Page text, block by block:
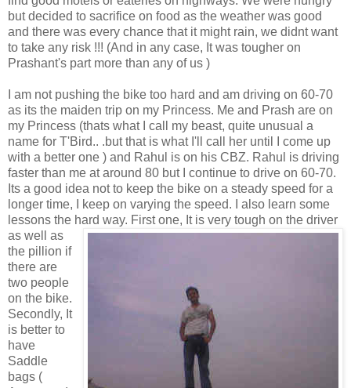
but decided to sacrifice on food as the weather was good
and there was every chance that it might rain, we didnt want
to take any risk !!! (And in any case, It was tougher on
Prashant's part more than any of us )
I am not pushing the bike too hard and am driving on 60-70
as its the maiden trip on my Princess. Me and Prash are on
my Princess (thats what I call my beast, quite unusual a
name for T'Bird.. .but that is what I'll call her until I come up
with a better one ) and Rahul is on his CBZ. Rahul is driving
faster than me at around 80 but I continue to drive on 60-70.
Its a good idea not to keep the bike on a steady speed for a
longer time, I keep on varying the speed. I also learn some
lessons the hard way. First one, It is very tough on the driver
as well as
the pillion if
there are
two people
on the bike.
Secondly, It
is better to
have
Saddle
bags (